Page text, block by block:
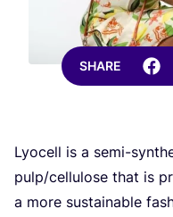
SHARE
Lyocell is a semi-
pulp/​cellulose that is
a more sustainable